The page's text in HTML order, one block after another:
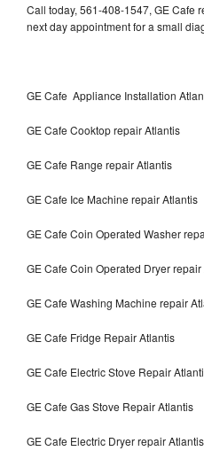
Call today, 561-408-1547, GE Cafe
next day appointment for a small
GE Cafe Appliance Installation
GE Cafe Cooktop repair Atlantis
GE Cafe Range repair Atlantis
GE Cafe Ice Machine repair Atlantis
GE Cafe Coin Operated Washer
GE Cafe Coin Operated Dryer
GE Cafe Washing Machine repair
GE Cafe Fridge Repair Atlantis
GE Cafe Electric Stove Repair
GE Cafe Gas Stove Repair Atlantis
GE Cafe Electric Dryer repair Atlantis